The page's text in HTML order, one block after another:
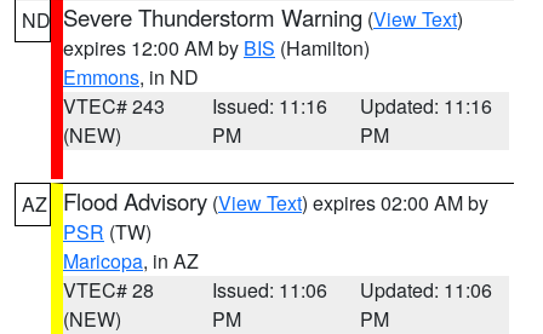
ND Severe Thunderstorm Warning (View Text)
expires 12:00 AM by BIS (Hamilton)
Emmons, in ND
VTEC# 243
(NEW)
Issued: 11:16
PM
Updated: 11:16
PM
AZ Flood Advisory (View Text) expires 02:00 AM by
PSR (TW)
Maricopa, in AZ
VTEC# 28
(NEW)
Issued: 11:06
PM
Updated: 11:06
PM